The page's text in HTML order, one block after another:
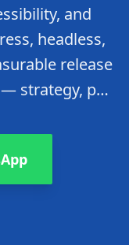
and
headless,
release
— strategy, p…